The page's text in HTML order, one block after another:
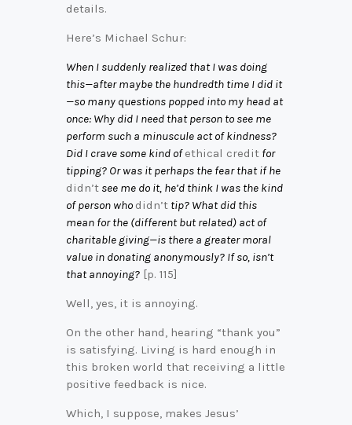
details.
Here’s Michael Schur:
When I suddenly realized that I was doing
this—after maybe the hundredth time I did it
—so many questions popped into my head at
once: Why did I need that person to see me
perform such a minuscule act of kindness?
Did I crave some kind ofethical credit for
tipping? Or was it perhaps the fear that if he
didn’t see me do it, he’d think I was the kind
of person who didn’t tip? What did this
mean for the (different but related) act of
charitable giving—is there a greater moral
value in donating anonymously? If so, isn’t
that annoying? [p. 115]
Well, yes, it is annoying.
On the other hand, hearing “thank you”
is satisfying. Living is hard enough in
this broken world that receiving a little
positive feedback is nice.
Which, I suppose, makes Jesus’